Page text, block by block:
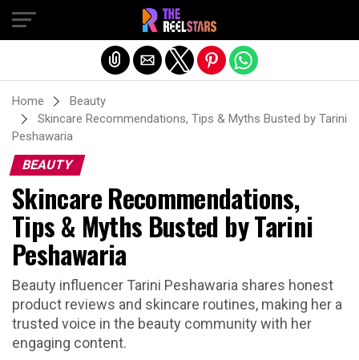
Home
Beauty
Skincare Recommendations, Tips & Myths Busted by Tarini
Peshawaria
BEAUTY
Skincare Recommendations,
Tips & Myths Busted by Tarini
Peshawaria
Beauty influencer Tarini Peshawaria shares honest
product reviews and skincare routines, making her a
trusted voice in the beauty community with her
engaging content.
Exit mobile version